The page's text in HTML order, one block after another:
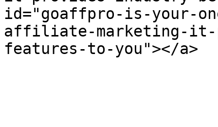
id="goaffpro-is-your-
affiliate-marketing-it-